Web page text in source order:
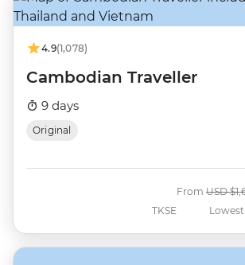
4.9(1,078)
Cambodian Traveller
9 days
Original
TKSE
From Was
USD